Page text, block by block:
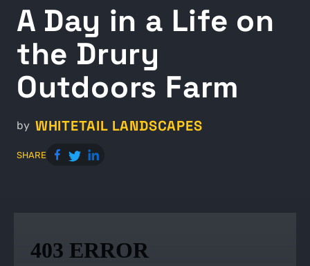
A Day in a Life on
the Drury
Outdoors Farm
by WHITETAIL LANDSCAPES
SHARE